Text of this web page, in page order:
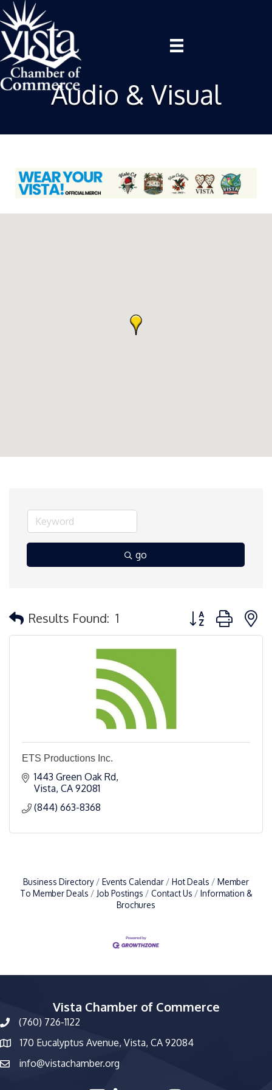
Audio & Visual
go
Results Found: 1 Button group with
ETS Productions Inc.
1443 Green Oak Rd
Vista CA 92081
(844) 663-8368
Business Directory Events Calendar Hot Deals
Member
To Member Deals
Job Postings Contact Us
Information &
Brochures
Vista Chamber of Commerce
phone number
(760) 726-1122
map and address
170 Eucalyptus Avenue, Vista, CA 92084
emailinfo@vistachamber.org